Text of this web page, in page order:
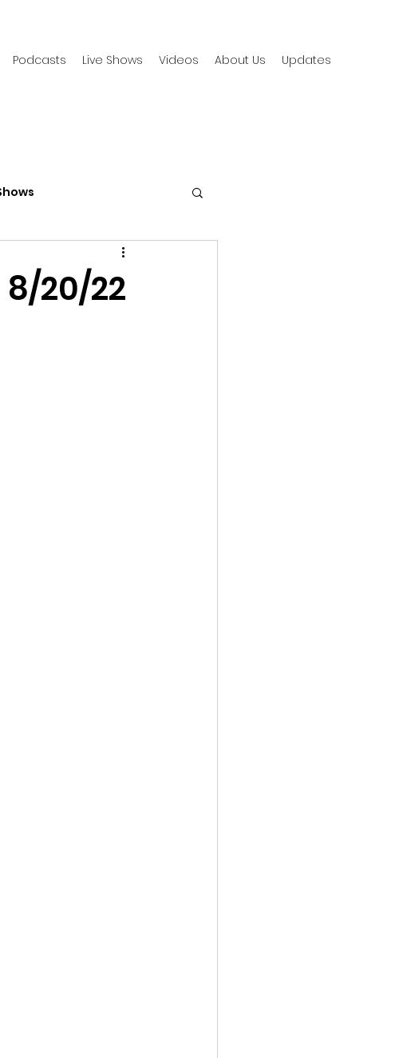
Podcasts Live Shows Videos About Us Updates
8/20/22